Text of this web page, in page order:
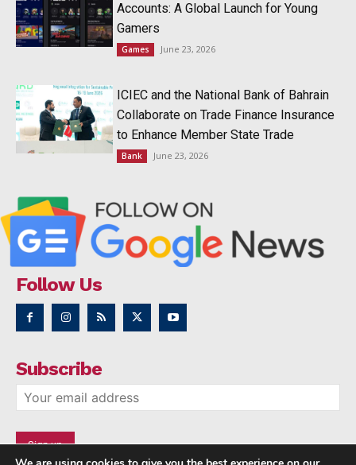
Accounts: A Global Launch for Young
Gamers
Games June 23, 2026
ICIEC and the National Bank of Bahrain
Collaborate on Trade Finance Insurance
to Enhance Member State Trade
Bank June 23, 2026
Follow Us
Subscribe